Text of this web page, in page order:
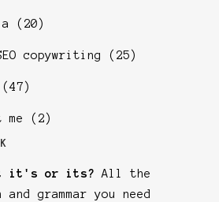
(20)
copywriting (25)
(47)
me (2)
it's or its? All the
grammar you need